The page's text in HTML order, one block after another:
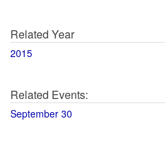
Related Year
2015
Related Events:
September 30